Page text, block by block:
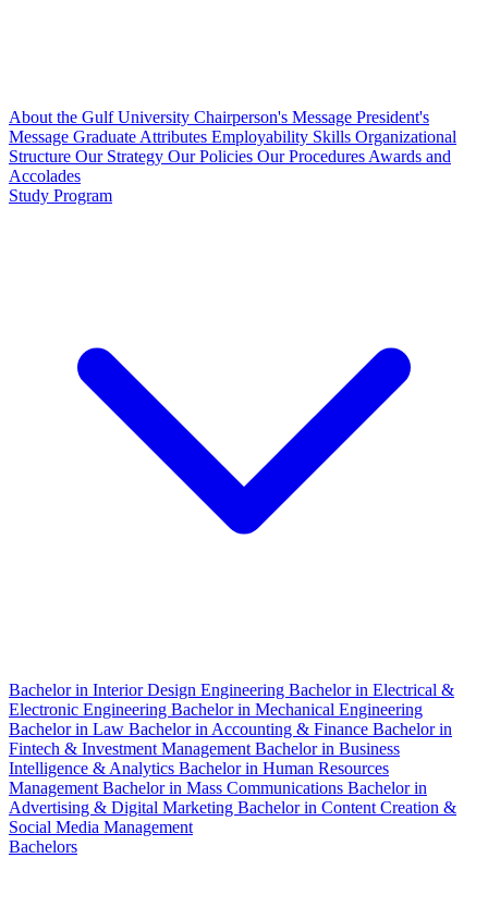
About the Gulf University Chairperson's Message President's
Message Graduate Attributes Employability Skills Organizational
Structure Our Strategy Our Policies Our Procedures Awards and
Accolades
Study Program
Bachelor in Interior Design Engineering Bachelor in Electrical &
Electronic Engineering Bachelor in Mechanical Engineering
Bachelor in Law Bachelor in Accounting & Finance Bachelor in
Fintech & Investment Management Bachelor in Business
Intelligence & Analytics Bachelor in Human Resources
Management Bachelor in Mass Communications Bachelor in
Advertising & Digital Marketing Bachelor in Content Creation &
Social Media Management
Bachelors